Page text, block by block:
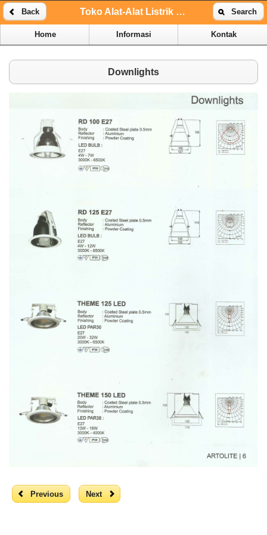
Back Toko Alat-Alat Listrik Online | Toko Alat-Alat Listrik Kenari Search
Home Informasi Kontak
Downlights
Previous Next